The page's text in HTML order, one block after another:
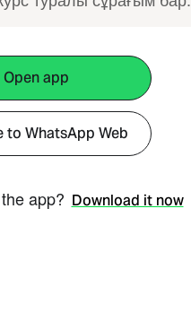
Open app
to WhatsApp Web
app? Download it now